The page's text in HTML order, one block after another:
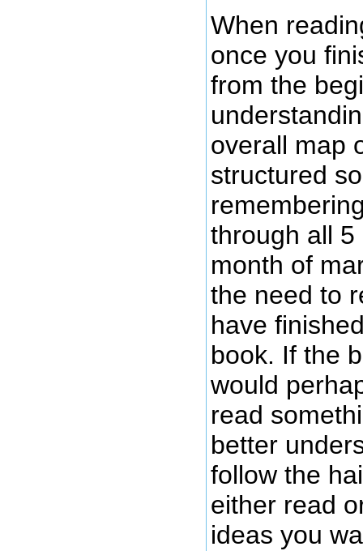
When
once you
from the
overall map
structured
through all
month of
the need to
have
book. If the
would
read
better
follow the
either read
ideas you